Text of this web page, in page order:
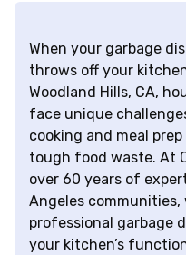
When your garbage
throws off your
Woodland Hills, CA,
face unique
cooking and meal
tough food waste. At
over 60 years of
Angeles communities,
professional garbage
your kitchen’s